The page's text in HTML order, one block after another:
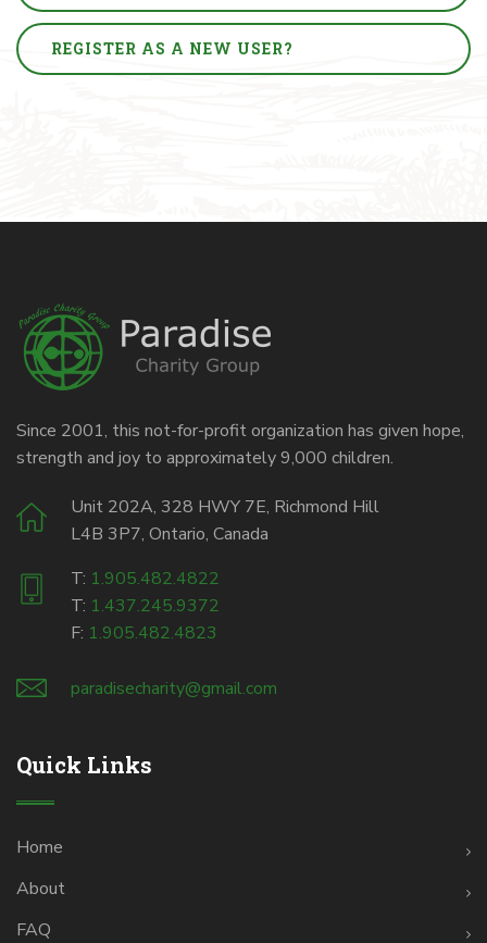
REGISTER AS A NEW USER?
Since 2001, this not-for-profit organization has given hope,
strength and joy to approximately 9,000 children.
Unit 202A, 328 HWY 7E, Richmond Hill
L4B 3P7, Ontario, Canada
T: 1.905.482.4822
T: 1.437.245.9372
F: 1.905.482.4823
paradisecharity@gmail.com
Quick Links
Home
About
FAQ